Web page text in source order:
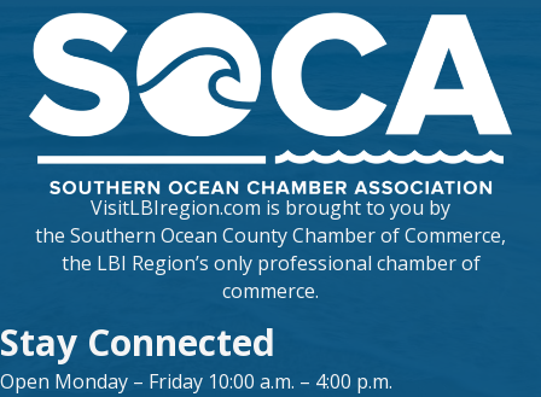
VisitLBIregion.com is brought to you by
the Southern Ocean County Chamber of Commerce,
the LBI Region’s only professional chamber of
commerce.
Stay Connected
Open Monday – Friday 10:00 a.m. – 4:00 p.m.